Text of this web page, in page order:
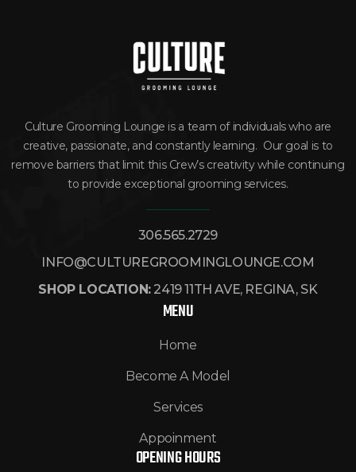
Culture Grooming Lounge is a team of individuals who are
creative, passionate, and constantly learning. Our goal is to
remove barriers that limit this Crew’s creativity while continuing
to provide exceptional grooming services.
306.565.2729
INFO@CULTUREGROOMINGLOUNGE.COM
SHOP LOCATION:2419 11TH AVE, REGINA, SK
MENU
Home
Become A Model
Services
Appoinment
OPENING HOURS